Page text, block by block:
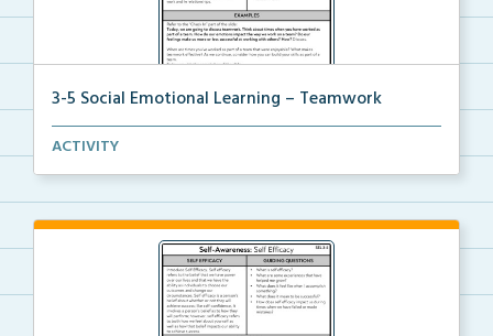
3-5 Social Emotional Learning – Teamwork
A teacher guide, student task options including prac...
ACTIVITY